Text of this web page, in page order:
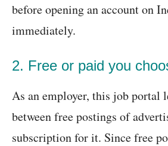
before opening an account on
immediately.
2. Free or paid you
As an employer, this job portal
between free postings of
subscription for it. Since free